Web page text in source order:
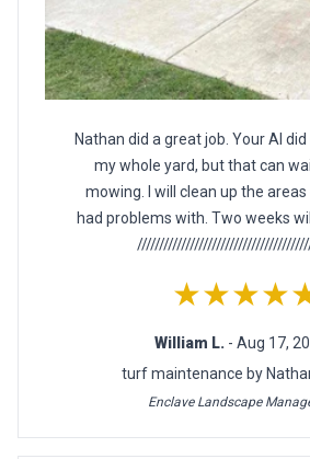
Nathan did a great job. Your AI
my whole yard, but that can
mowing. I will clean up the
had problems with. Two weeks
William L. - Aug 17,
turf maintenance by
Enclave Landscape